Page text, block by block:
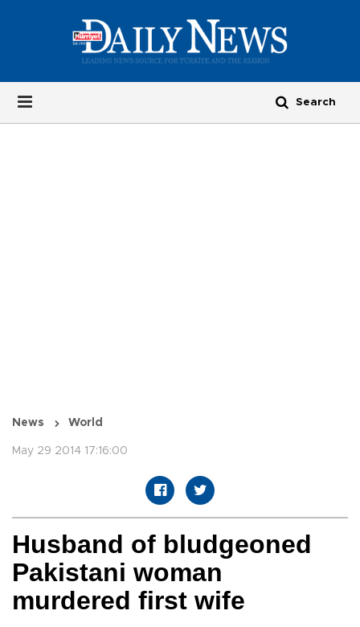
News World
May 29 2014 17:16:00
Husband of bludgeoned
Pakistani woman
murdered first wife